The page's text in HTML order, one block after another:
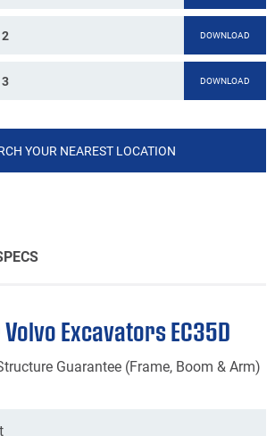
DOWNLOAD
DOWNLOAD
YOUR NEAREST LOCATION
Excavators EC35D
Guarantee (Frame, Boom & Arm)